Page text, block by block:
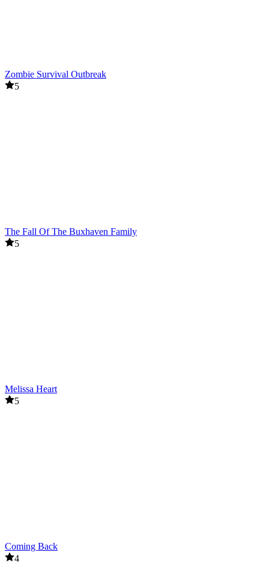
Zombie Survival Outbreak
5
The Fall Of The Buxhaven Family
5
Melissa Heart
5
Coming Back
4